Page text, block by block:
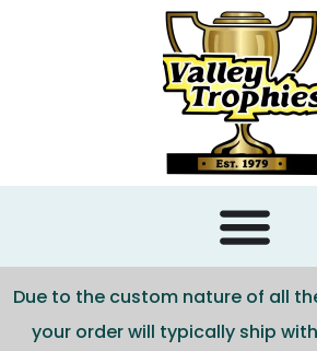
Due to the custom nature of all
your order will typically ship